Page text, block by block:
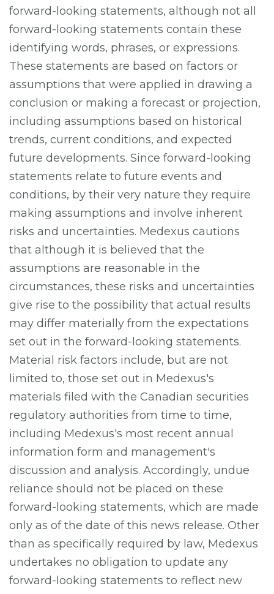
forward-looking statements, although not all
forward-looking statements contain these
identifying words, phrases, or expressions.
These statements are based on factors or
assumptions that were applied in drawing a
conclusion or making a forecast or projection,
including assumptions based on historical
trends, current conditions, and expected
future developments. Since forward-looking
statements relate to future events and
conditions, by their very nature they require
making assumptions and involve inherent
risks and uncertainties. Medexus cautions
that although it is believed that the
assumptions are reasonable in the
circumstances, these risks and uncertainties
give rise to the possibility that actual results
may differ materially from the expectations
set out in the forward-looking statements.
Material risk factors include, but are not
limited to, those set out in Medexus's
materials filed with the Canadian securities
regulatory authorities from time to time,
including Medexus's most recent annual
information form and management's
discussion and analysis. Accordingly, undue
reliance should not be placed on these
forward-looking statements, which are made
only as of the date of this news release. Other
than as specifically required by law, Medexus
undertakes no obligation to update any
forward-looking statements to reflect new